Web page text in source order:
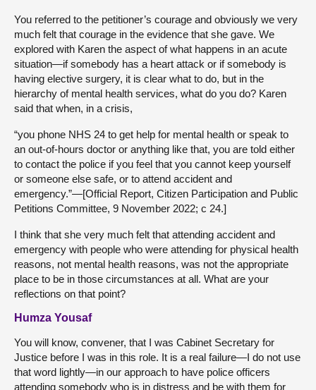
You referred to the petitioner’s courage and obviously we very
much felt that courage in the evidence that she gave. We
explored with Karen the aspect of what happens in an acute
situation—if somebody has a heart attack or if somebody is
having elective surgery, it is clear what to do, but in the
hierarchy of mental health services, what do you do? Karen
said that when, in a crisis,
“you phone NHS 24 to get help for mental health or speak to
an out-of-hours doctor or anything like that, you are told either
to contact the police if you feel that you cannot keep yourself
or someone else safe, or to attend accident and
emergency.”—[Official Report, Citizen Participation and Public
Petitions Committee, 9 November 2022; c 24.]
I think that she very much felt that attending accident and
emergency with people who were attending for physical health
reasons, not mental health reasons, was not the appropriate
place to be in those circumstances at all. What are your
reflections on that point?
Humza Yousaf
You will know, convener, that I was Cabinet Secretary for
Justice before I was in this role. It is a real failure—I do not use
that word lightly—in our approach to have police officers
attending somebody who is in distress and be with them for